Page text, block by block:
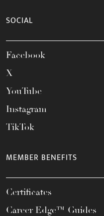
SOCIAL
Facebook
X
YouTube
Instagram
TikTok
MEMBER BENEFITS
Certificates
Career Edge™ Guides